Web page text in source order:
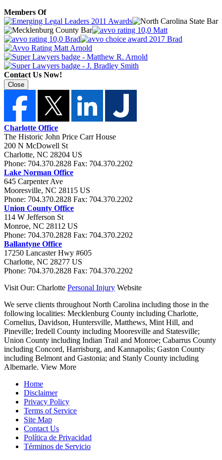
Members Of
Contact Us Now!
Close
Charlotte Office
The Historic John Price Carr House
200 N McDowell St
Charlotte, NC 28204 US
Phone: 704.370.2828 Fax: 704.370.2202
Lake Norman Office
645 Carpenter Ave
Mooresville, NC 28115 US
Phone: 704.370.2828 Fax: 704.370.2202
Union County Office
114 W Jefferson St
Monroe, NC 28112 US
Phone: 704.370.2828 Fax: 704.370.2202
Ballantyne Office
17250 Lancaster Hwy #605
Charlotte, NC 28277 US
Phone: 704.370.2828 Fax: 704.370.2202
Visit Our: Charlotte Personal Injury Website
We serve clients throughout North Carolina including those in the
following localities: Mecklenburg County including Charlotte,
Cornelius, Davidson, Huntersville, Matthews, Mint Hill, and
Pineville; Iredell County including Mooresville and Statesville;
Union County including Indian Trail and Monroe; Cabarrus County
including Concord, Harrisburg, and Kannapolis; Gaston County
including Belmont and Gastonia; and Stanly County including
Albemarle. View More
Home
Disclaimer
Privacy Policy
Terms of Service
Site Map
Contact Us
Política de Privacidad
Términos de Servicio